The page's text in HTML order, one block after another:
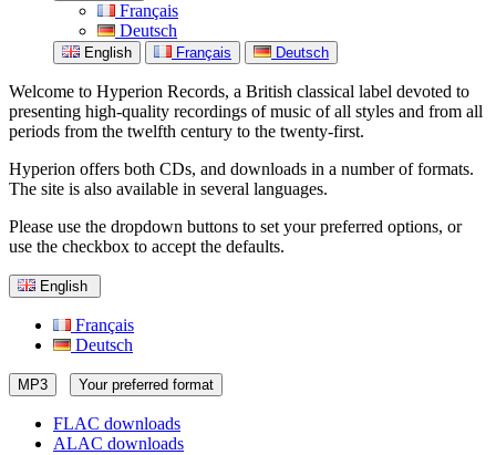
Français
Deutsch
English Français Deutsch
Welcome to Hyperion Records, a British classical label devoted to
presenting high-quality recordings of music of all styles and from all
periods from the twelfth century to the twenty-first.
Hyperion offers both CDs, and downloads in a number of formats.
The site is also available in several languages.
Please use the dropdown buttons to set your preferred options, or
use the checkbox to accept the defaults.
English
Français
Deutsch
MP3 Your preferred format
FLAC downloads
ALAC downloads